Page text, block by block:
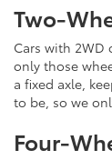
Two-
Cars with
only those
a fixed axle,
to be, so we
Four-